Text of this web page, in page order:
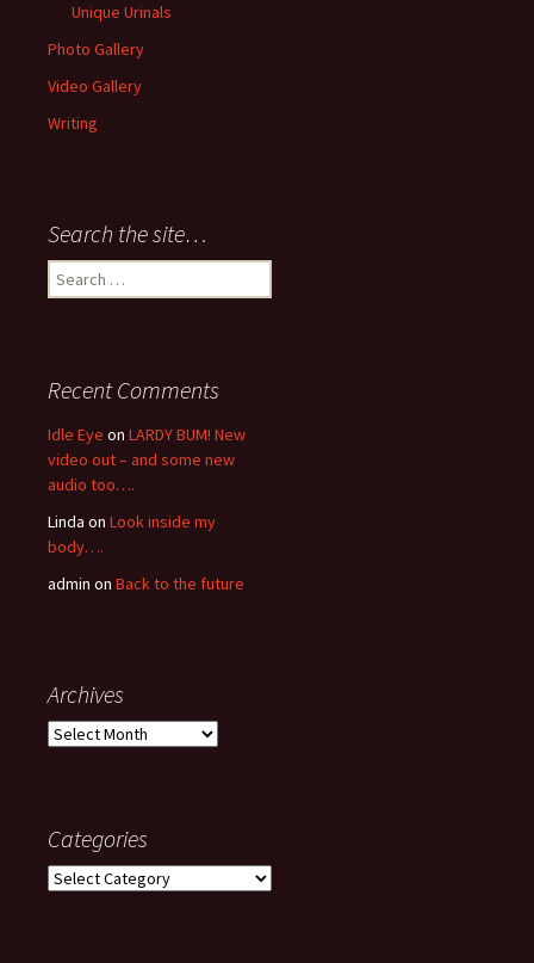
Unique Urinals
Photo Gallery
Video Gallery
Writing
Search the site…
Search
for:
Recent Comments
Idle Eye on LARDY BUM! New
video out – and some new
audio too….
Linda on Look inside my
body….
admin on Back to the future
Archives
Archives
Categories
Categories